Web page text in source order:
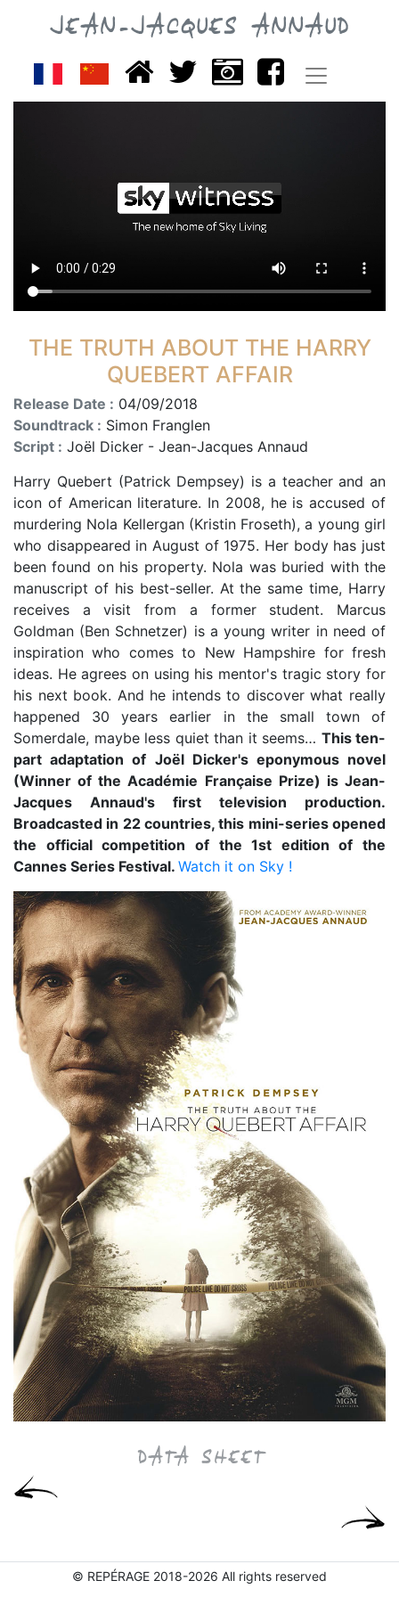
JEAN-JACQUES ANNAUD
THE TRUTH ABOUT THE HARRY
QUEBERT AFFAIR
Release Date : 04/09/2018
Soundtrack : Simon Franglen
Script : Joël Dicker - Jean-Jacques Annaud
Harry Quebert (Patrick Dempsey) is a teacher and an
icon of American literature. In 2008, he is accused of
murdering Nola Kellergan (Kristin Froseth), a young girl
who disappeared in August of 1975. Her body has just
been found on his property. Nola was buried with the
manuscript of his best-seller. At the same time, Harry
receives a visit from a former student. Marcus
Goldman (Ben Schnetzer) is a young writer in need of
inspiration who comes to New Hampshire for fresh
ideas. He agrees on using his mentor's tragic story for
his next book. And he intends to discover what really
happened 30 years earlier in the small town of
Somerdale, maybe less quiet than it seems… This ten-
part adaptation of Joël Dicker's eponymous novel
(Winner of the Académie Française Prize) is Jean-
Jacques Annaud's first television production.
Broadcasted in 22 countries, this mini-series opened
the official competition of the 1st edition of the
Cannes Series Festival. Watch it on Sky !
DATA SHEET
© REPÉRAGE 2018-2026 All rights reserved